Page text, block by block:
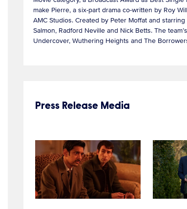
make Pierre, a six-part drama co-written by Roy
AMC Studios. Created by Peter Moffat and
Salmon, Radford Neville and Nick Betts. The
Undercover, Wuthering Heights and The
Press Release Media